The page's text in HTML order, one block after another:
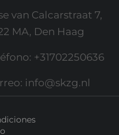
van Calcarstraat 7,
MA, Den Haag
+31702250636
info@skzg.nl